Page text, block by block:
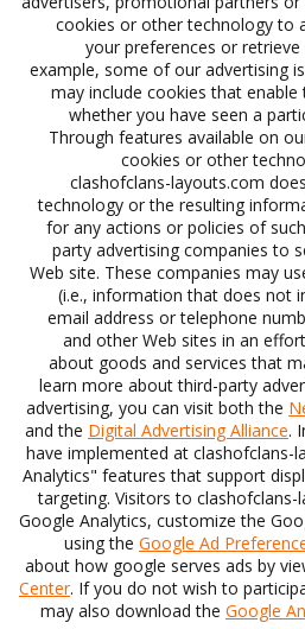
cookies or other technology to
your preferences or
example, some of our advertising
may include cookies that
whether you have seen a
Through features available on
cookies or other
clashofclans-layouts.com
technology or the resulting
for any actions or policies of
party advertising companies to
Web site. These companies may
(i.e., information that does not
email address or telephone
and other Web sites in an
about goods and services that
learn more about third-party
advertising, you can visit both the
and the Digital Advertising Alliance.
have implemented at clashofclans-
Analytics" features that support
targeting. Visitors to
Google Analytics, customize the
using the Google Ad
about how google serves ads by
Center. If you do not wish to
may also download the Google